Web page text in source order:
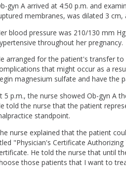
gyn A arrived at 4:50 p.m. and
membranes, was dilated 3
blood pressure was 210/130 mm
throughout her pregnancy.
arranged for the patient's transfer
that might occur as a
magnesium sulfate and have the
5 p.m., the nurse showed Ob-gyn A
told the nurse that the patient
standpoint.
nurse explained that the patient
"Physician's Certificate
He told the nurse that until
those patients that I want to